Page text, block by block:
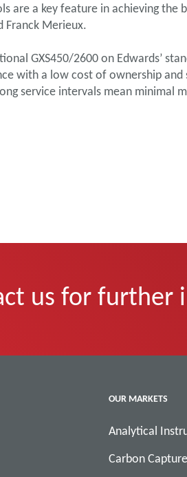
are a key feature in achieving
Franck Merieux.
GXS450/2600 on Edwards’
with a low cost of ownership
service intervals mean minimal
us for further
OUR MARKETS
Analytical
Carbon